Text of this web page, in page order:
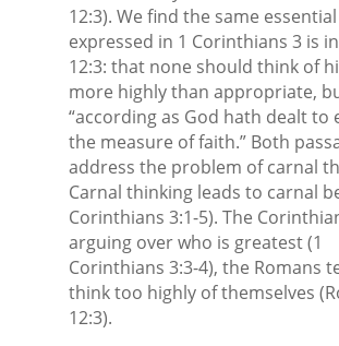
12:3). We find the same
expressed in 1 Corinthians 3 is
12:3: that none should think of
more highly than appropriate,
“according as God hath dealt to
the measure of faith.” Both
address the problem of carnal
Carnal thinking leads to carnal
Corinthians 3:1-5). The
arguing over who is greatest (1
Corinthians 3:3-4), the Romans
think too highly of themselves
12:3).